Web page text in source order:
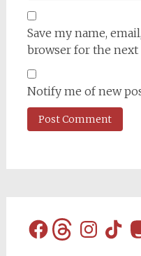
Save my name,
browser for the
Notify me of new
FacebookThreadsInstagram
TikTok